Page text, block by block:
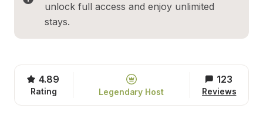
unlock full access and enjoy unlimited
stays.
4.89
Rating Legendary Host
123
Reviews